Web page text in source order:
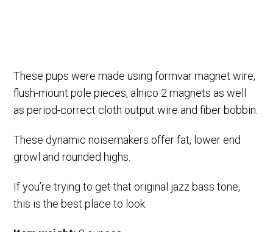
These pups were made using formvar magnet wire,
flush-mount pole pieces, alnico 2 magnets as well
as period-correct cloth output wire and fiber bobbin.
These dynamic noisemakers offer fat, lower end
growl and rounded highs.
If you’re trying to get that original jazz bass tone,
this is the best place to look.